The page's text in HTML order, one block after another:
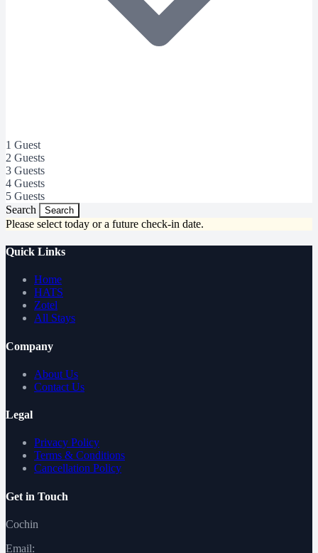
1 Guest
2 Guests
3 Guests
4 Guests
5 Guests
Search
Search
Please select today or a future check-in date.
Quick Links
Home
HATS
Zotel
All Stays
Company
About Us
Contact Us
Legal
Privacy Policy
Terms & Conditions
Cancellation Policy
Get in Touch
Cochin
Email: